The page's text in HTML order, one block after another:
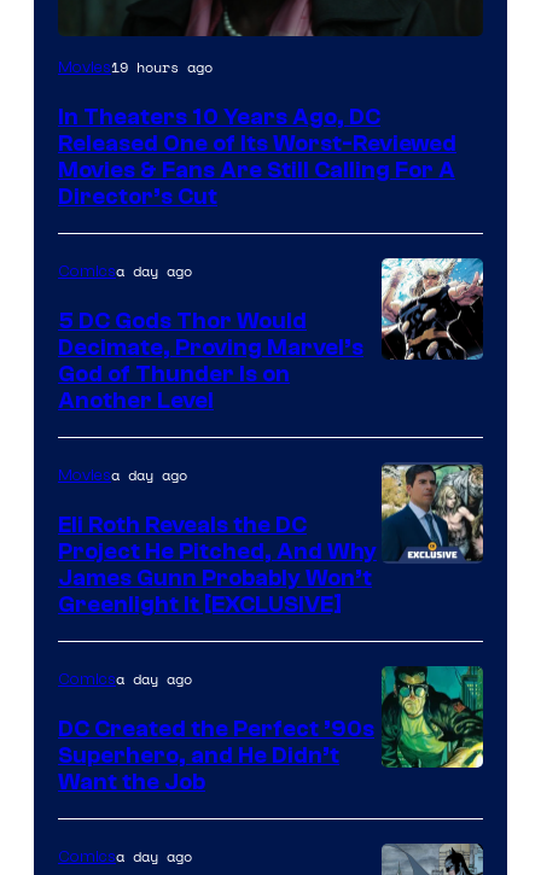
Image
of
Warner
Bros.
Pictures
Movies19 hours ago
In Theaters 10 Years Ago, DC
Released One of Its Worst-Reviewed
Movies & Fans Are Still Calling For A
Director’s Cut
of
Marvel
Comics
Comicsa day ago
5 DC Gods Thor Would
Decimate, Proving Marvel’s
God of Thunder Is on
Another Level
Moviesa day ago
Eli Roth Reveals the DC
Project He Pitched, And Why
James Gunn Probably Won’t
Greenlight It [EXCLUSIVE]
Courtesy
of
Comicsa day ago
DC Created the Perfect ’90s
Superhero, and He Didn’t
Want the Job
Comicsa day ago